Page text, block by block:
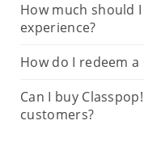
How much should
experience?
How do I redeem
Can I buy
customers?